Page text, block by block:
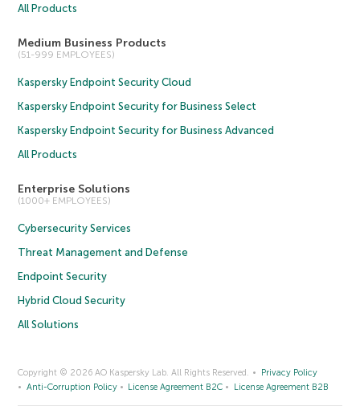
All Products
Medium Business Products
(51-999 EMPLOYEES)
Kaspersky Endpoint Security Cloud
Kaspersky Endpoint Security for Business Select
Kaspersky Endpoint Security for Business Advanced
All Products
Enterprise Solutions
(1000+ EMPLOYEES)
Cybersecurity Services
Threat Management and Defense
Endpoint Security
Hybrid Cloud Security
All Solutions
Copyright © 2026 AO Kaspersky Lab. All Rights Reserved.
Privacy Policy
Anti-Corruption Policy
License Agreement B2C License Agreement B2B